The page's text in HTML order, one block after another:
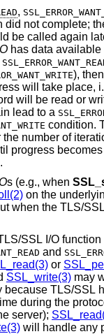
,
did not complete;
by then, the
),
Note that the
lead to a
condition.
the number of
s (e.g., when
on the
SSL I/O function should
SSL I/O
and
or
SSL_write(3) may
the protocol (initiated by
server);
will handle any